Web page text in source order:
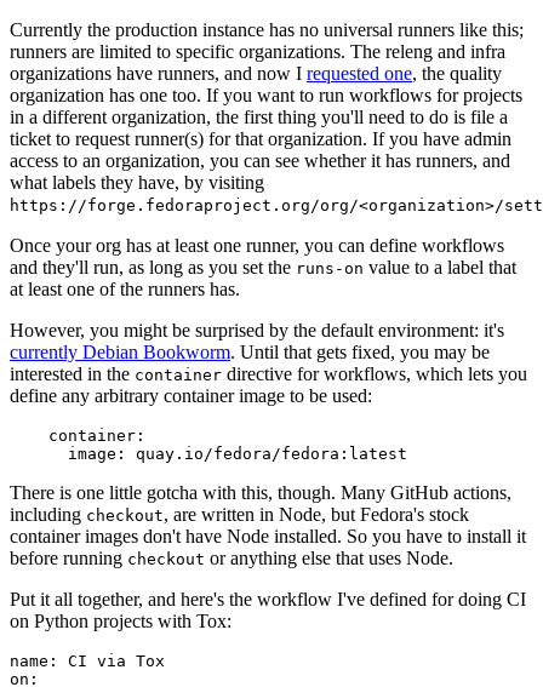
Currently the production instance has no universal runners like this;
runners are limited to specific organizations. The releng and infra
organizations have runners, and now I requested one, the quality
organization has one too. If you want to run workflows for projects
in a different organization, the first thing you'll need to do is file a
ticket to request runner(s) for that organization. If you have admin
access to an organization, you can see whether it has runners, and
what labels they have, by visiting
https://forge.fedoraproject.org/org/<organization>/
Once your org has at least one runner, you can define workflows
and they'll run, as long as you set the runs-on value to a label that
at least one of the runners has.
However, you might be surprised by the default environment: it's
currently Debian Bookworm. Until that gets fixed, you may be
interested in the container directive for workflows, which lets you
define any arbitrary container image to be used:
container :
image : quay.io/fedora/fedora:latest
There is one little gotcha with this, though. Many GitHub actions,
including checkout, are written in Node, but Fedora's stock
container images don't have Node installed. So you have to install it
before running checkout or anything else that uses Node.
Put it all together, and here's the workflow I've defined for doing CI
on Python projects with Tox:
name :
CI via Tox
on :